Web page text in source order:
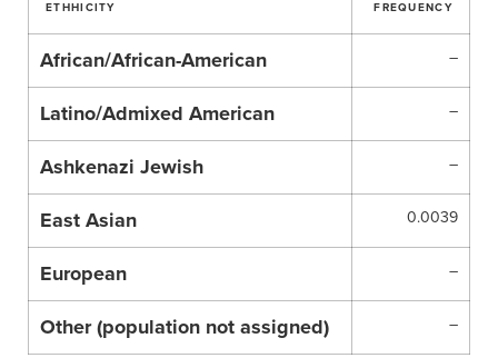
ETHHICITY FREQUENCY
African/African-American –
Latino/Admixed American –
Ashkenazi Jewish –
East Asian 0.0039
European –
Other (population not assigned) –